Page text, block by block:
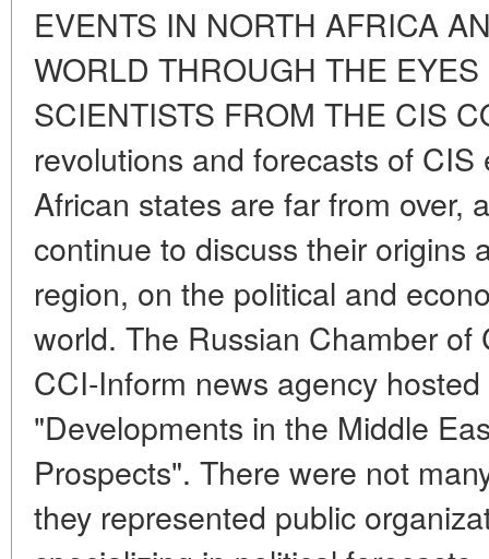
EVENTS IN NORTH AFRICA
WORLD THROUGH THE
SCIENTISTS FROM THE CIS
revolutions and forecasts of
African states are far from over,
continue to discuss their origins
region, on the political and
world. The Russian Chamber
CCI-Inform news agency
"Developments in the Middle
Prospects". There were not
they represented public